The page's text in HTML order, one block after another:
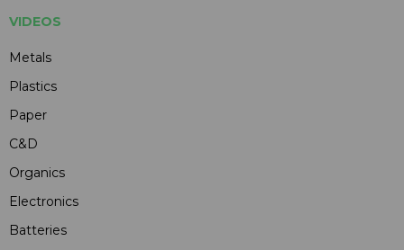
VIDEOS
Metals
Plastics
Paper
C&D
Organics
Electronics
Batteries